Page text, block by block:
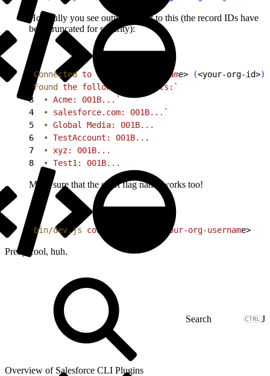
Hopefully you see output similar to this (the record IDs have
been truncated for security):
Connected to < your-org-username> (<your-org-id>)
Found the following
Accounts:`
3
  •
Acme: 001B...`
4
  •
salesforce.com:
001B...`
5
  •
Global Media: 001B...
6
  •
TestAccount: 001B...
7
  •
xyz: 001B...
8
  •
Test1: 001B...
Make sure that the short flag name works too!
bin/dev.js connect your-org-username>
Pretty cool, huh.
J
Overview of Salesforce CLI Plugins